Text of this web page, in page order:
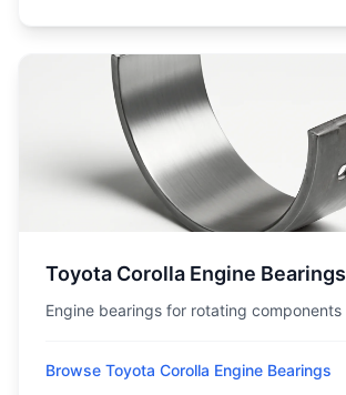
Toyota Corolla Engine Bearings
Engine bearings for rotating components
Browse Toyota Corolla Engine Bearings